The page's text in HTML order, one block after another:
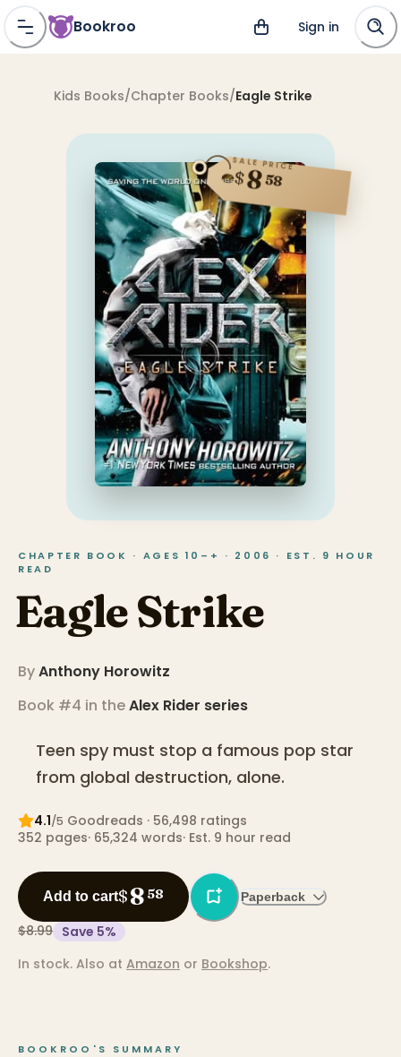
Bookroo Sign in
Kids Books/Chapter Books/Eagle Strike
SALE PRICE
$858
CHAPTER BOOK · AGES 10–+ · 2006 · EST. 9 HOUR
READ
Eagle Strike
ByAnthony Horowitz
Book #4 in theAlex Rider series
Teen spy must stop a famous pop star
from global destruction, alone.
4.1/5 Goodreads · 56,498 ratings
352 pages· 65,324 words· Est. 9 hour read
Add to cart$8 58 Paperback
$8.99 Save 5%
In stock. Also at Amazon or Bookshop.
BOOKROO'S SUMMARY